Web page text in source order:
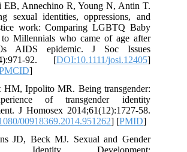
EB, Annechino R, Young N, Antin T.
sexual identities, oppressions, and
work: Comparing LGBTQ Baby
to Millennials who came of age after
AIDS epidemic. J Soc Issues
92. [DOI:10.1111/josi.12405]
]
HM, Ippolito MR. Being transgender:
of transgender identity
J Homosex 2014;61(12):1727-58.
00918369.2014.951262] [PMID]
JD, Beck MJ. Sexual and Gender